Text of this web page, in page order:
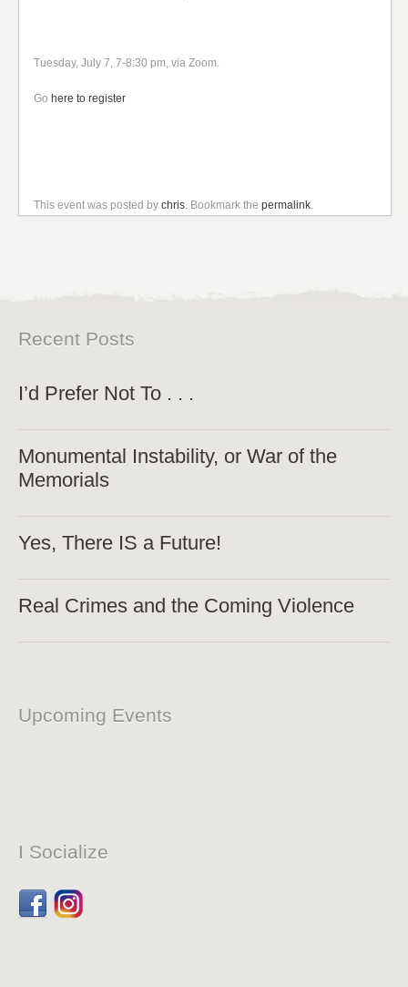
Tuesday, July 7, 7-8:30 pm, via Zoom.
Go here to register
This event was posted bychris. Bookmark thepermalink.
Recent Posts
I’d Prefer Not To . . .
Monumental Instability, or War of the
Memorials
Yes, There IS a Future!
Real Crimes and the Coming Violence
Upcoming Events
I Socialize
FacebookDribbble